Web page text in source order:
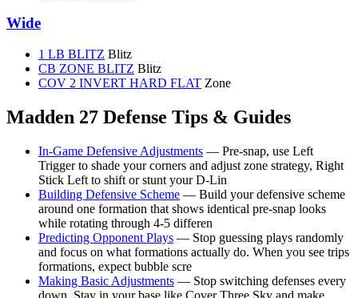
Wide
1 LB BLITZ Blitz
CB ZONE BLITZ Blitz
COV 2 INVERT HARD FLAT Zone
Madden 27 Defense Tips & Guides
In-Game Defensive Adjustments — Pre-snap, use Left
Trigger to shade your corners and adjust zone strategy, Right
Stick Left to shift or stunt your D-Lin
Building Defensive Scheme — Build your defensive scheme
around one formation that shows identical pre-snap looks
while rotating through 4-5 differen
Predicting Opponent Plays — Stop guessing plays randomly
and focus on what formations actually do. When you see trips
formations, expect bubble scre
Making Basic Adjustments — Stop switching defenses every
down. Stay in your base like Cover Three Sky and make